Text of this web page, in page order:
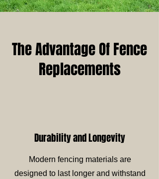
The Advantage Of Fence
Replacements
Durability and Longevity
Modern fencing materials are
designed to last longer and withstand